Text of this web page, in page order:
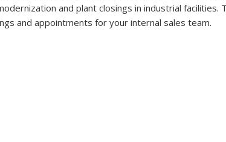
and plant closings in industrial
and appointments for your internal sales team.